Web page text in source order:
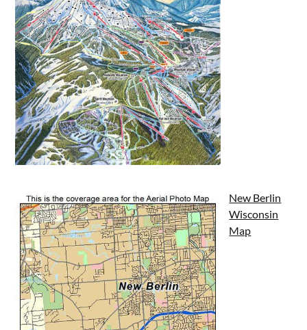
New Berlin
Wisconsin
Map